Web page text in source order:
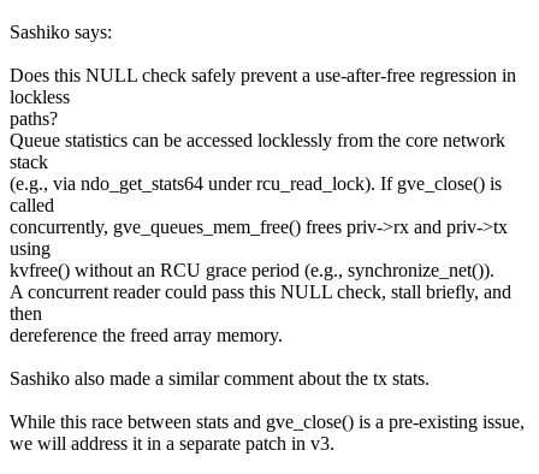
Sashiko says:
Does this NULL check safely prevent a use-after-free regression in
lockless
paths?
Queue statistics can be accessed locklessly from the core network
stack
(e.g., via ndo_get_stats64 under rcu_read_lock). If gve_close() is
called
concurrently, gve_queues_mem_free() frees priv->rx and priv->tx
using
kvfree() without an RCU grace period (e.g., synchronize_net()).
A concurrent reader could pass this NULL check, stall briefly, and
then
dereference the freed array memory.
Sashiko also made a similar comment about the tx stats.
While this race between stats and gve_close() is a pre-existing issue,
we will address it in a separate patch in v3.